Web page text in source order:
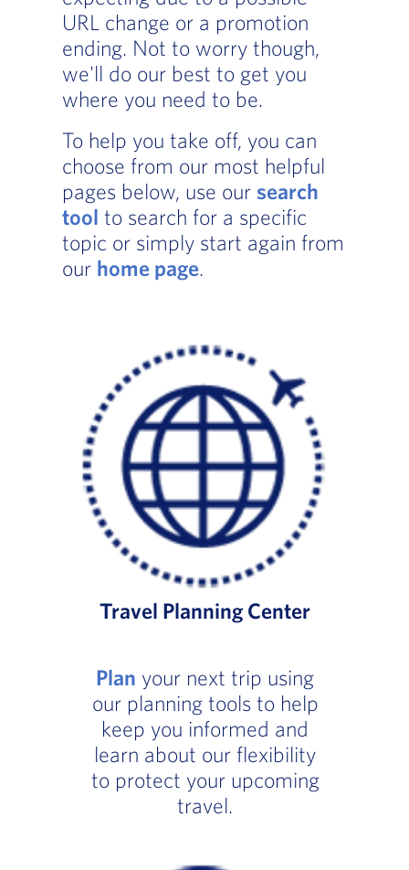
URL change or a promotion
ending. Not to worry though,
we'll do our best to get you
where you need to be.
To help you take off, you can
choose from our most helpful
pages below, use our search
tool to search for a specific
topic or simply start again from
our home page.
Travel Planning Center
Plan your next trip using
our planning tools to help
keep you informed and
learn about our flexibility
to protect your upcoming
travel.